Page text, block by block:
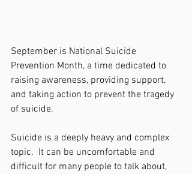
September is National Suicide
Prevention Month, a time dedicated to
raising awareness, providing support,
and taking action to prevent the tragedy
of suicide.
Suicide is a deeply heavy and complex
topic.  It can be uncomfortable and
difficult for many people to talk about,